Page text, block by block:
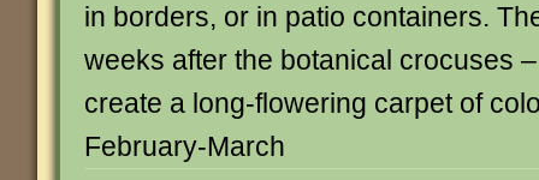
in borders, or in patio containers.
weeks after the botanical crocuses
create a long-flowering carpet of
February-March